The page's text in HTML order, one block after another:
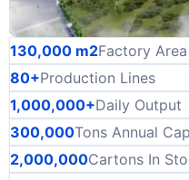
130,000 m2Factory Area
80+Production Lines
1,000,000+Daily Output
300,000Tons Annual
2,000,000Cartons In